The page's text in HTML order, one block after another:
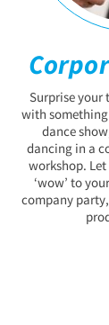
Surprise your
with
dance
dancing in a
workshop.
‘wow’ to
company